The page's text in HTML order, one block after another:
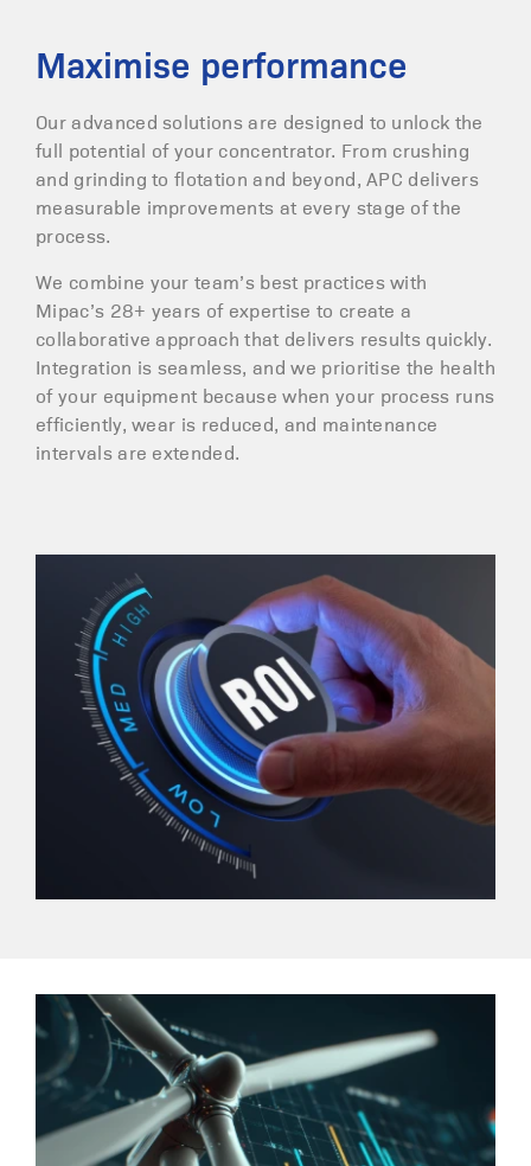
Maximise performance
Our advanced solutions are designed to unlock the
full potential of your concentrator. From crushing
and grinding to flotation and beyond, APC delivers
measurable improvements at every stage of the
process.
We combine your team’s best practices with
Mipac’s 28+ years of expertise to create a
collaborative approach that delivers results quickly.
Integration is seamless, and we prioritise the health
of your equipment because when your process runs
efficiently, wear is reduced, and maintenance
intervals are extended.